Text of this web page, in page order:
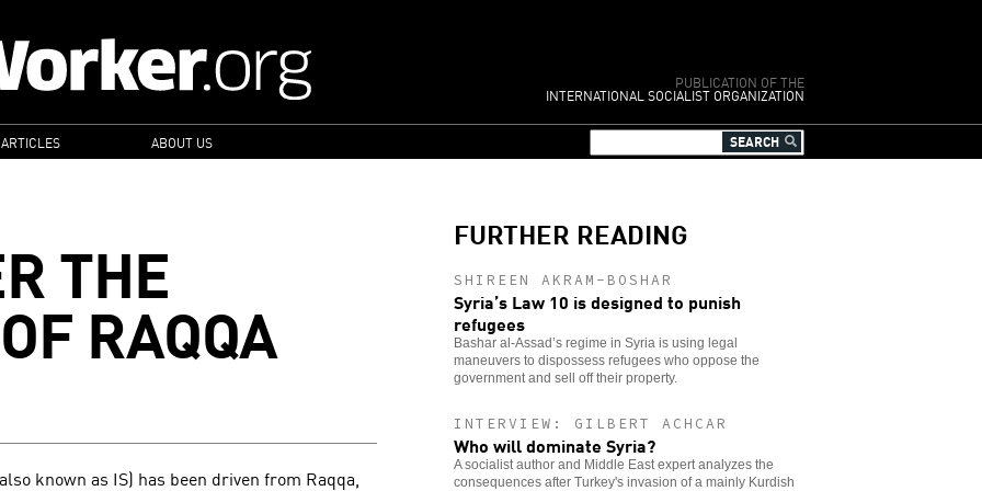
PUBLICATION OF THE
INTERNATIONAL SOCIALIST ORGANIZATION
ABOUT US
THE
RAQQA
known as IS) has been driven from Raqqa,
FURTHER READING
SHIREEN AKRAM-BOSHAR
Syria’s Law 10 is designed to punish
refugees
Bashar al-Assad’s regime in Syria is using legal
maneuvers to dispossess refugees who oppose the
government and sell off their property.
INTERVIEW: GILBERT ACHCAR
Who will dominate Syria?
A socialist author and Middle East expert analyzes the
consequences after Turkey's invasion of a mainly Kurdish